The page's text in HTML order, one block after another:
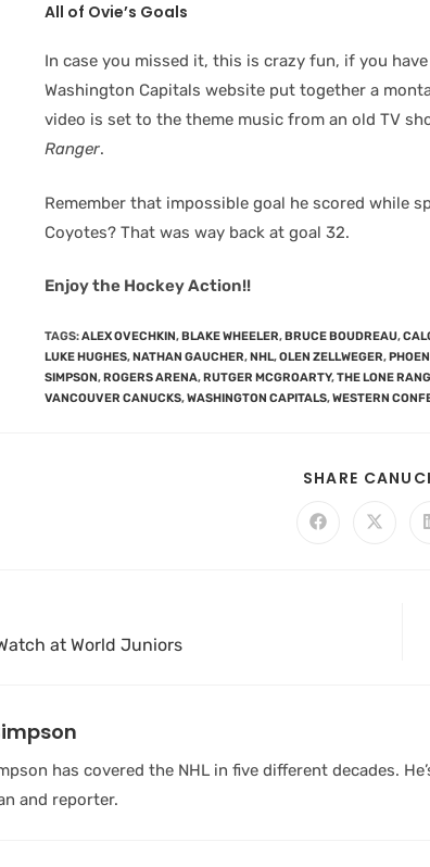
All of Ovie’s Goals
In case you missed it, this is crazy fun, if you
Washington Capitals website put together a
video is set to the theme music from an old TV
Ranger.
Remember that impossible goal he scored while
Coyotes? That was way back at goal 32.
Enjoy the Hockey Action!!
TAGS:ALEX OVECHKIN,BLAKE WHEELER,BRUCE BOUDREAU,
LUKE HUGHES,NATHAN GAUCHER,NHL,OLEN ZELLWEGER,
SIMPSON,ROGERS ARENA,RUTGER MCGROARTY,THE LONE
VANCOUVER CANUCKS,WASHINGTON CAPITALS,WESTERN
SHARE
at World Juniors
has covered the NHL in five different decades.
and reporter.